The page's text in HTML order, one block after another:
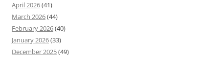
April 2026(41)
March 2026(44)
February 2026(40)
January 2026(33)
December 2025(49)